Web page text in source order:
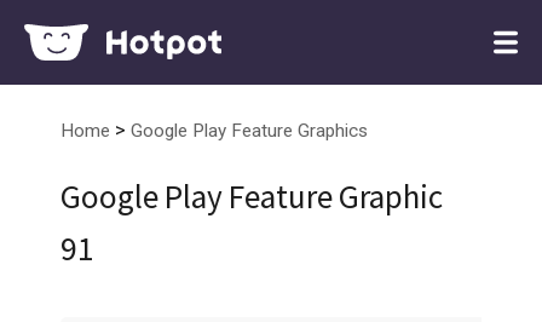
Home > Google Play Feature Graphics
Google Play Feature Graphic
91